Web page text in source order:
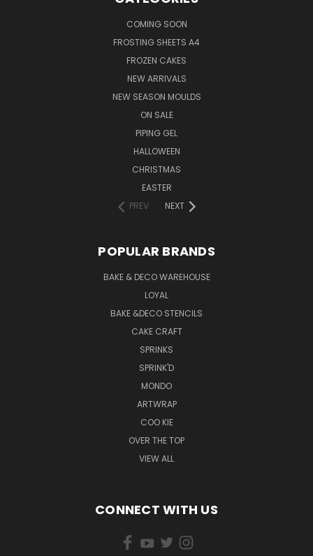
COMING SOON
FROSTING SHEETS A4
FROZEN CAKES
NEW ARRIVALS
NEW SEASON MOULDS
ON SALE
PIPING GEL
HALLOWEEN
CHRISTMAS
EASTER
PREV
NEXT
POPULAR BRANDS
BAKE & DECO WAREHOUSE
LOYAL
BAKE &DECO STENCILS
CAKE CRAFT
SPRINKS
SPRINK'D
MONDO
ARTWRAP
COO KIE
OVER THE TOP
VIEW ALL
CONNECT WITH US